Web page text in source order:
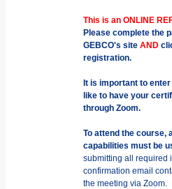
This is an ONLINE
Please complete the
GEBCO's site AND
registration.
It is important to
like to have your
through Zoom.
To attend the course,
capabilities must be
submitting all required
confirmation email
the meeting via Zoom.